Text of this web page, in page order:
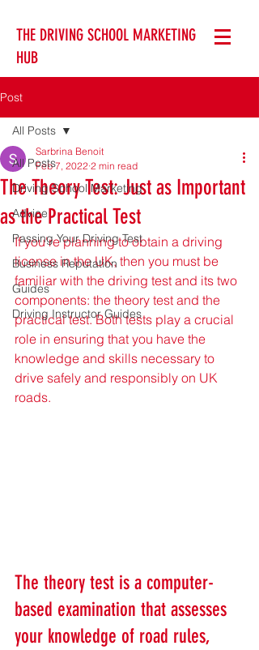
THE DRIVING SCHOOL MARKETING
HUB
Post
All Posts
Driving School Marketing
Advice
Passing Your Driving Test
Business Reputation
Guides
Driving Instructor Guides
All Posts
The Theory Test: Just as Important
as the Practical Test
Sarbrina Benoit
Feb 7, 2022 2 min read
If you're planning to obtain a driving
license in the UK, then you must be
familiar with the driving test and its two
components: the theory test and the
practical test. Both tests play a crucial
role in ensuring that you have the
knowledge and skills necessary to
drive safely and responsibly on UK
roads.
The theory test is a computer-
based examination that assesses
your knowledge of road rules,